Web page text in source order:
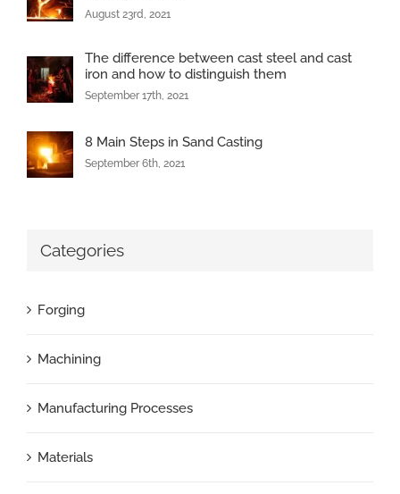
August 23rd, 2021
The difference between cast steel and cast
iron and how to distinguish them
September 17th, 2021
8 Main Steps in Sand Casting
September 6th, 2021
Categories
Forging
Machining
Manufacturing Processes
Materials